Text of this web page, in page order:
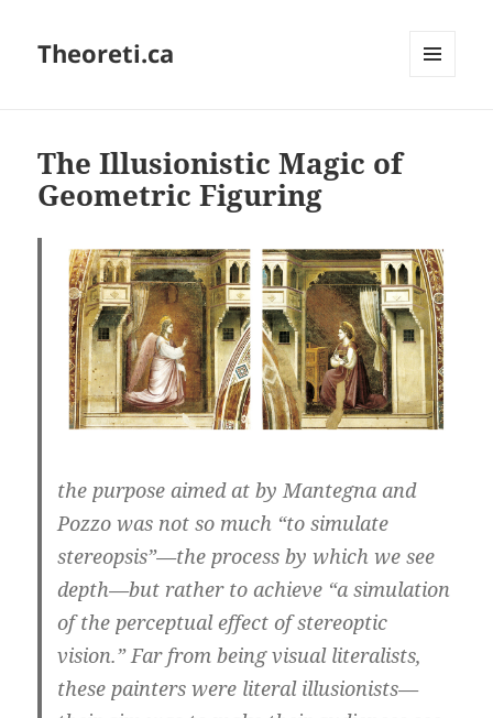
Theoreti.ca
The Illusionistic Magic of
Geometric Figuring
the purpose aimed at by Mantegna and
Pozzo was not so much “to simulate
stereopsis”—the process by which we see
depth—but rather to achieve “a simulation
of the perceptual effect of stereoptic
vision.” Far from being visual literalists,
these painters were literal illusionists—